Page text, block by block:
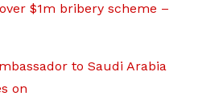
$1m bribery scheme –
to Saudi Arabia
on